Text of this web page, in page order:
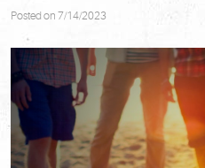
Posted on 7/14/2023